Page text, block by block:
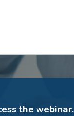
the webinar.